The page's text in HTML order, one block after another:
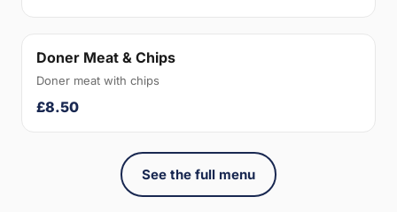
Doner Meat & Chips
Doner meat with chips
£8.50
See the full menu